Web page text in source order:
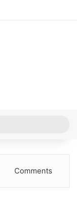
Comments